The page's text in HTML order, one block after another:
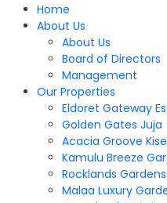
Home
About Us
About Us
Board of Directors
Management
Our Properties
Eldoret Gateway
Golden Gates Juja
Acacia Groove
Kamulu Breeze
Rocklands
Malaa Luxury